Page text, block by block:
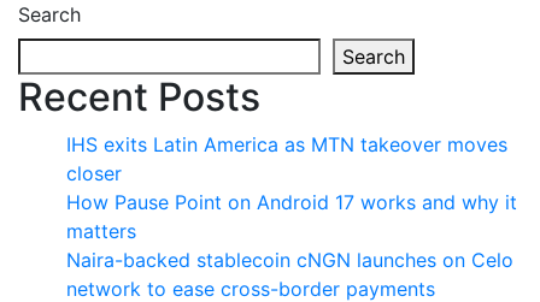
Search
Search
Recent Posts
IHS exits Latin America as MTN takeover moves
closer
How Pause Point on Android 17 works and why it
matters
Naira-backed stablecoin cNGN launches on Celo
network to ease cross-border payments